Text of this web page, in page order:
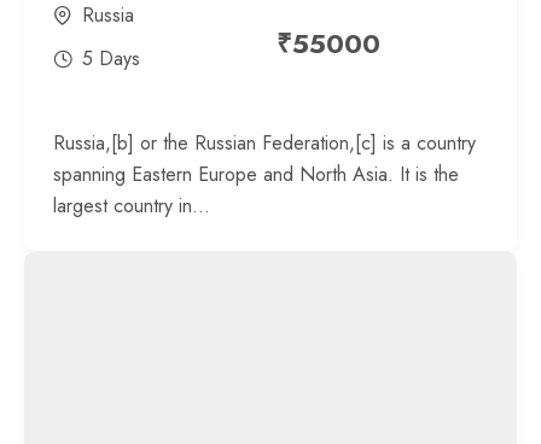
Russia
5 Days
₹55000
Russia,[b] or the Russian Federation,[c] is a country
spanning Eastern Europe and North Asia. It is the
largest country in...